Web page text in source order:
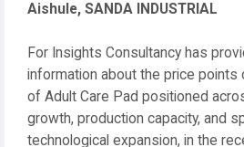
Aishule, SANDA INDUSTRIAL
For Insights Consultancy has
information about the price points
of Adult Care Pad positioned
growth, production capacity, and
technological expansion, in the